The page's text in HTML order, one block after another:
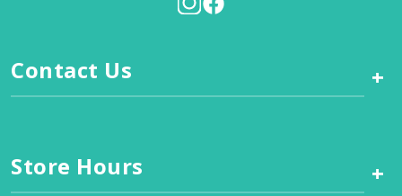
Contact Us +
Store Hours +